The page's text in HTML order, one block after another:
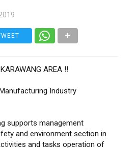
AREA !!
Industry
supports management
and environment section in
and tasks operation of